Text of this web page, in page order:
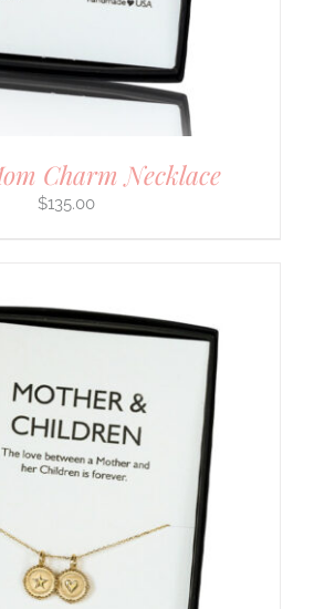
Charm Necklace
$135.00